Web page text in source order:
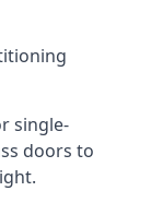
single-
doors to